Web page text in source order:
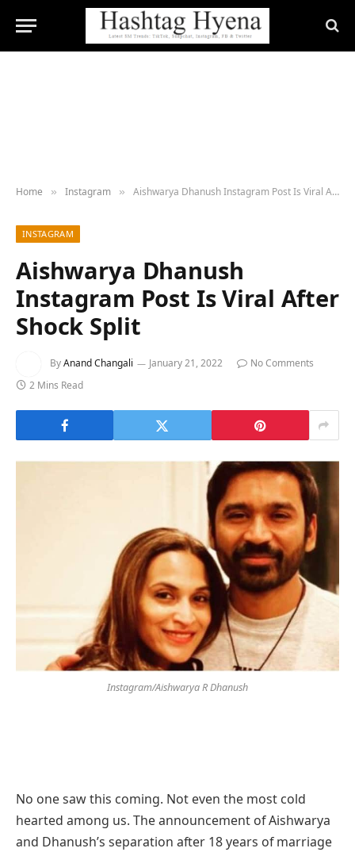
Home » Instagram » Aishwarya Dhanush Instagram Post Is Viral After Shock Split
INSTAGRAM
Aishwarya Dhanush
Instagram Post Is Viral After
Shock Split
ByAnand Changali January 21, 2022
No Comments
2 Mins Read
Instagram/Aishwarya R Dhanush
No one saw this coming. Not even the most cold
hearted among us. The announcement of Aishwarya
and Dhanush’s separation after 18 years of marriage